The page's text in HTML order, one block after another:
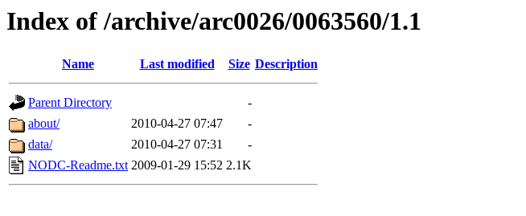
Index of /archive/arc0026/0063560/1.1
Name Last modified Size Description
Parent Directory
-
about/
2010-04-27 07:47
-
data/
2010-04-27 07:31
-
NODC-Readme.txt 2009-01-29 15:52 2.1K